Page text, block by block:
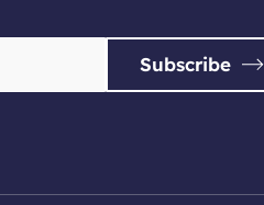
Subscribe